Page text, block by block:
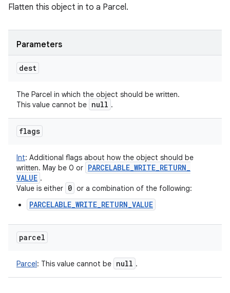
Flatten this object in to a Parcel.
Parameters
dest
The Parcel in which the object should be written.
This value cannot be null .
flags
Int: Additional flags about how the object should be
written. May be 0 or PARCELABLE_WRITE_RETURN_
VALUE .
Value is either 0 or a combination of the following:
PARCELABLE_WRITE_RETURN_VALUE
parcel
Parcel: This value cannot be null .